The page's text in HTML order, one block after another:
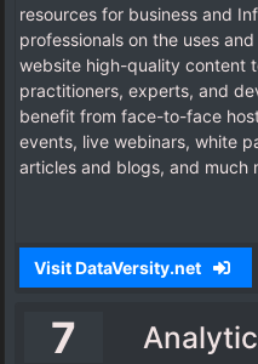
resources for business and
professionals on the uses
website high-quality content
practitioners, experts, and
benefit from face-to-face
events, live webinars, white
articles and blogs, and much
Visit DataVersity.net
7